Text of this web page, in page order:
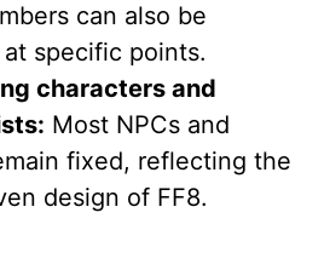
can also be
specific points.
characters and
Most NPCs and
fixed, reflecting the
design of FF8.